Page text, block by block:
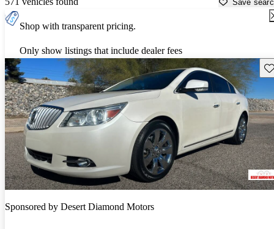
Save
Shop with transparent pricing.
Only show listings that include dealer fees
Sponsored by Desert Diamond Motors